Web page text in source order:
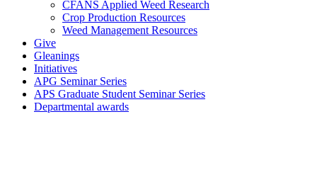
CFANS Applied Weed Research
Crop Production Resources
Weed Management Resources
Give
Gleanings
Initiatives
APG Seminar Series
APS Graduate Student Seminar Series
Departmental awards